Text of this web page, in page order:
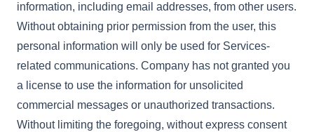
information, including email addresses, from other users.
Without obtaining prior permission from the user, this
personal information will only be used for Services-
related communications. Company has not granted you
a license to use the information for unsolicited
commercial messages or unauthorized transactions.
Without limiting the foregoing, without express consent